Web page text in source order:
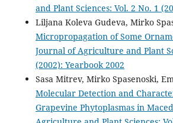
and Plant Sciences: Vol. 2 No. 1
Liljana Koleva Gudeva, Mirko
Micropropagation of Some
Journal of Agriculture and Plant
(2002): Yearbook 2002
Sasa Mitrev, Mirko Spasenoski,
Molecular Detection and
Grapevine Phytoplasmas in